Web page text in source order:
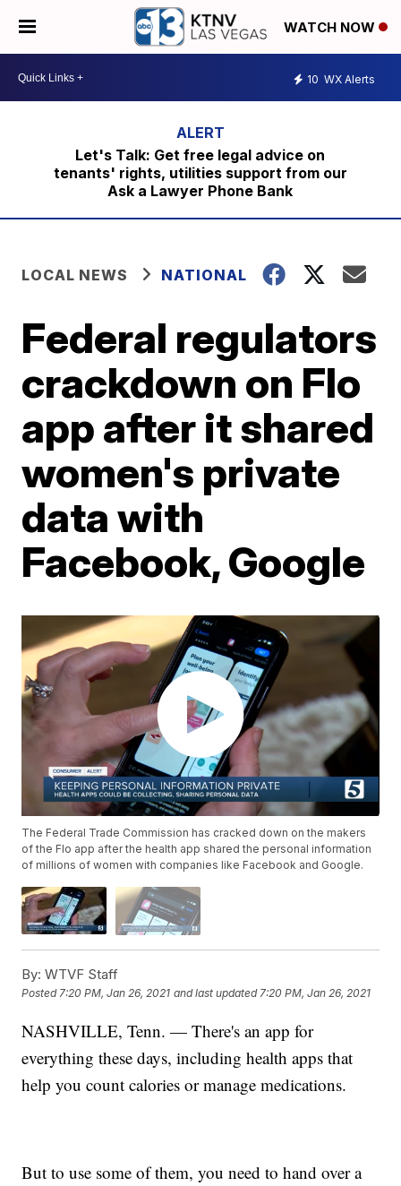
WATCH NOW
10 WX Alerts
Let's Talk: Get free legal advice on
tenants' rights, utilities support from our
Ask a Lawyer Phone Bank
LOCAL NEWS NATIONAL
Federal regulators
crackdown on Flo
app after it shared
women's private
data with
Facebook, Google
The Federal Trade Commission has cracked down on the makers
of the Flo app after the health app shared the personal information
of millions of women with companies like Facebook and Google.
By: WTVF Staff
Posted7:20 PM, Jan 26, 2021 and last updated 7:20 PM, Jan 26, 2021
NASHVILLE, Tenn. — There's an app for
everything these days, including health apps that
help you count calories or manage medications.
But to use some of them, you need to hand over a